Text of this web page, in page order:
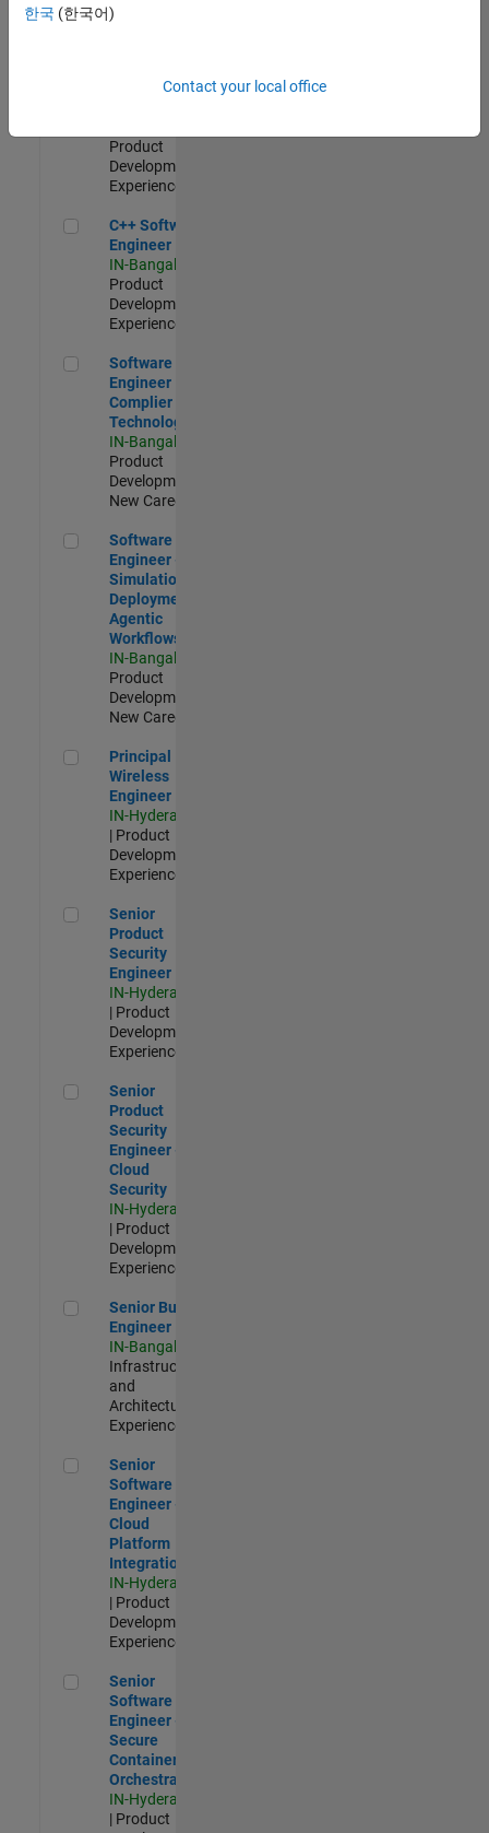
Engineering |
Software
Product
Development |
Experienced
C++ Software Engineer
C++ Software
Engineer
IN-Bangalore
Product
Development |
Experienced
Software Engineer Complier Technologies
Software
Engineer
Complier
Technologies
IN-Bangalore
Product
Development |
New Career
Software Engineer - Simulation Deployment Agentic
Software
Engineer -
Simulation
Deployment
Agentic
Workflows
IN-Bangalore
Product
Development |
New Career
Principal Wireless Engineer
Principal
Wireless
Engineer
IN-Hyderabad
| Product
Development |
Experienced
Senior Product Security Engineer
Senior
Product
Security
Engineer
IN-Hyderabad
| Product
Development |
Experienced
Senior Product Security Engineer - Cloud Security
Senior
Product
Security
Engineer -
Cloud
Security
IN-Hyderabad
| Product
Development |
Experienced
Senior Build Engineer
Senior Build
Engineer
IN-Bangalore
Infrastructure
and
Architecture |
Experienced
Senior Software Engineer - Cloud Platform Integrations
Senior
Software
Engineer -
Cloud
Platform
Integrations
IN-Hyderabad
| Product
Development |
Experienced
Senior Software Engineer - Secure Container Orchestration
Senior
Software
Engineer -
Secure
Container
Orchestration
IN-Hyderabad
| Product
한국 (한국어)
Contact your local office